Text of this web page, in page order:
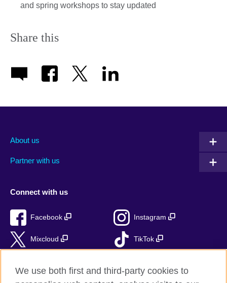
and spring workshops to stay updated
Share this
About us
Partner with us
Connect with us
Facebook Instagram
Mixcloud TikTok
We use both first and third-party cookies to